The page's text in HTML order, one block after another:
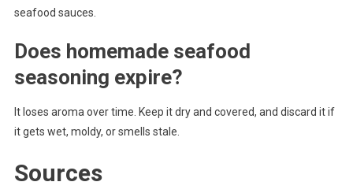
seafood sauces.
Does homemade seafood
seasoning expire?
It loses aroma over time. Keep it dry and covered, and discard it if
it gets wet, moldy, or smells stale.
Sources